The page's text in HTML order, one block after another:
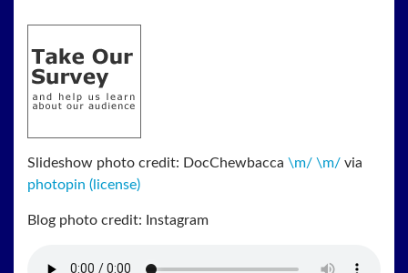
Slideshow photo credit: DocChewbacca \m/ \m/ via
photopin (license)
Blog photo credit: Instagram